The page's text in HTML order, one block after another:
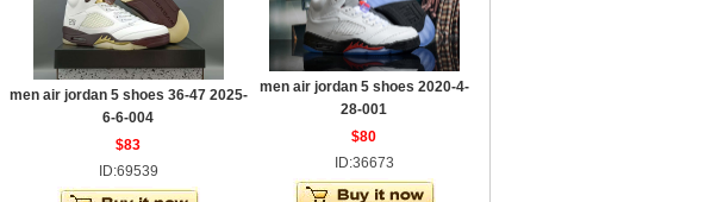
men air jordan 5 shoes 36-47 2025-
6-6-004
$83
ID:69539
men air jordan 5 shoes 2020-4-
28-001
$80
ID:36673